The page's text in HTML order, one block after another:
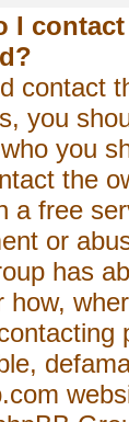
I
contact
you
you
the
a free
or
has
how,